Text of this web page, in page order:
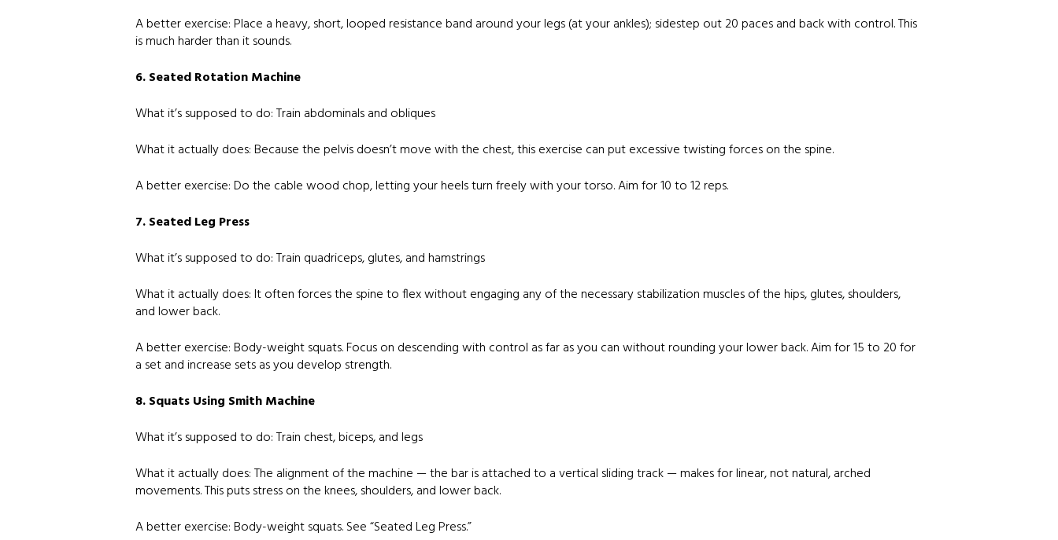
A better exercise: Place a heavy, short, looped resistance band around your legs (at your ankles); sidestep out 20 paces and back with control. This
is much harder than it sounds.
6. Seated Rotation Machine
What it’s supposed to do: Train abdominals and obliques
What it actually does: Because the pelvis doesn’t move with the chest, this exercise can put excessive twisting forces on the spine.
A better exercise: Do the cable wood chop, letting your heels turn freely with your torso. Aim for 10 to 12 reps.
7. Seated Leg Press
What it’s supposed to do: Train quadriceps, glutes, and hamstrings
What it actually does: It often forces the spine to flex without engaging any of the necessary stabilization muscles of the hips, glutes, shoulders,
and lower back.
A better exercise: Body-weight squats. Focus on descending with control as far as you can without rounding your lower back. Aim for 15 to 20 for
a set and increase sets as you develop strength.
8. Squats Using Smith Machine
What it’s supposed to do: Train chest, biceps, and legs
What it actually does: The alignment of the machine — the bar is attached to a vertical sliding track — makes for linear, not natural, arched
movements. This puts stress on the knees, shoulders, and lower back.
A better exercise: Body-weight squats. See “Seated Leg Press.”